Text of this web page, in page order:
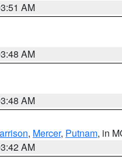
AM
AM
AM
, Mercer, Putnam, in
AM